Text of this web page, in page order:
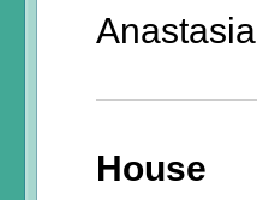
Anastasia
House